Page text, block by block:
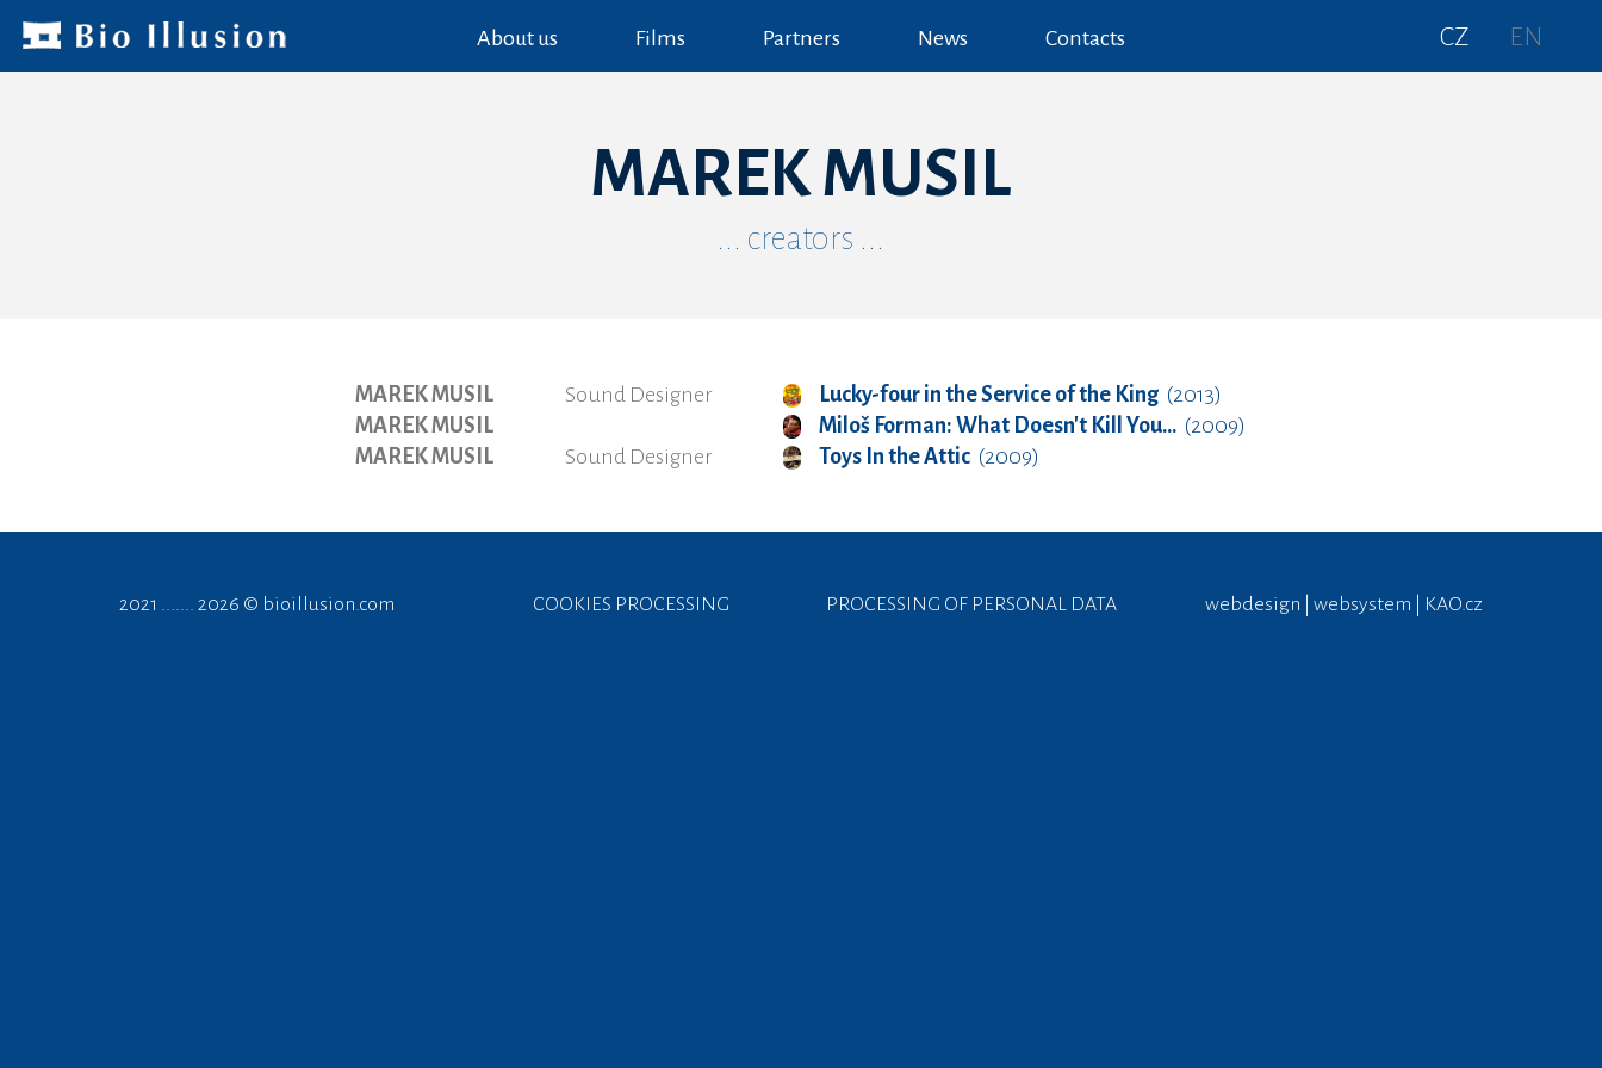
About us Films Partners News Contacts CZ EN
MAREK MUSIL
... creators ...
MAREK MUSIL Sound Designer Lucky-four in the Service of the King(2013)
MAREK MUSIL
Miloš Forman: What Doesn't Kill You...(2009)
MAREK MUSIL
Sound Designer Toys In the Attic(2009)
2021 ....... 2026 © bioillusion.com COOKIES PROCESSING PROCESSING OF PERSONAL DATA webdesign | websystem | KAO.cz